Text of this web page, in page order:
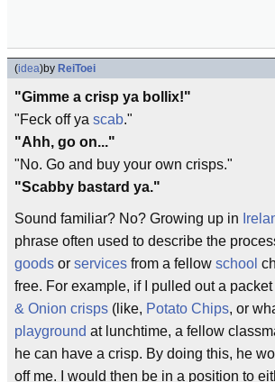
(idea)by ReiToei
"Gimme a crisp ya bollix!"
"Feck off ya scab."
"Ahh, go on..."
"No. Go and buy your own crisps."
"Scabby bastard ya."
Sound familiar? No? Growing up in
phrase often used to describe the
goods or services from a fellow school
free. For example, if I pulled out a
& Onion crisps (like, Potato Chips, or
playground at lunchtime, a fellow
he can have a crisp. By doing this, he
off me. I would then be in a position to